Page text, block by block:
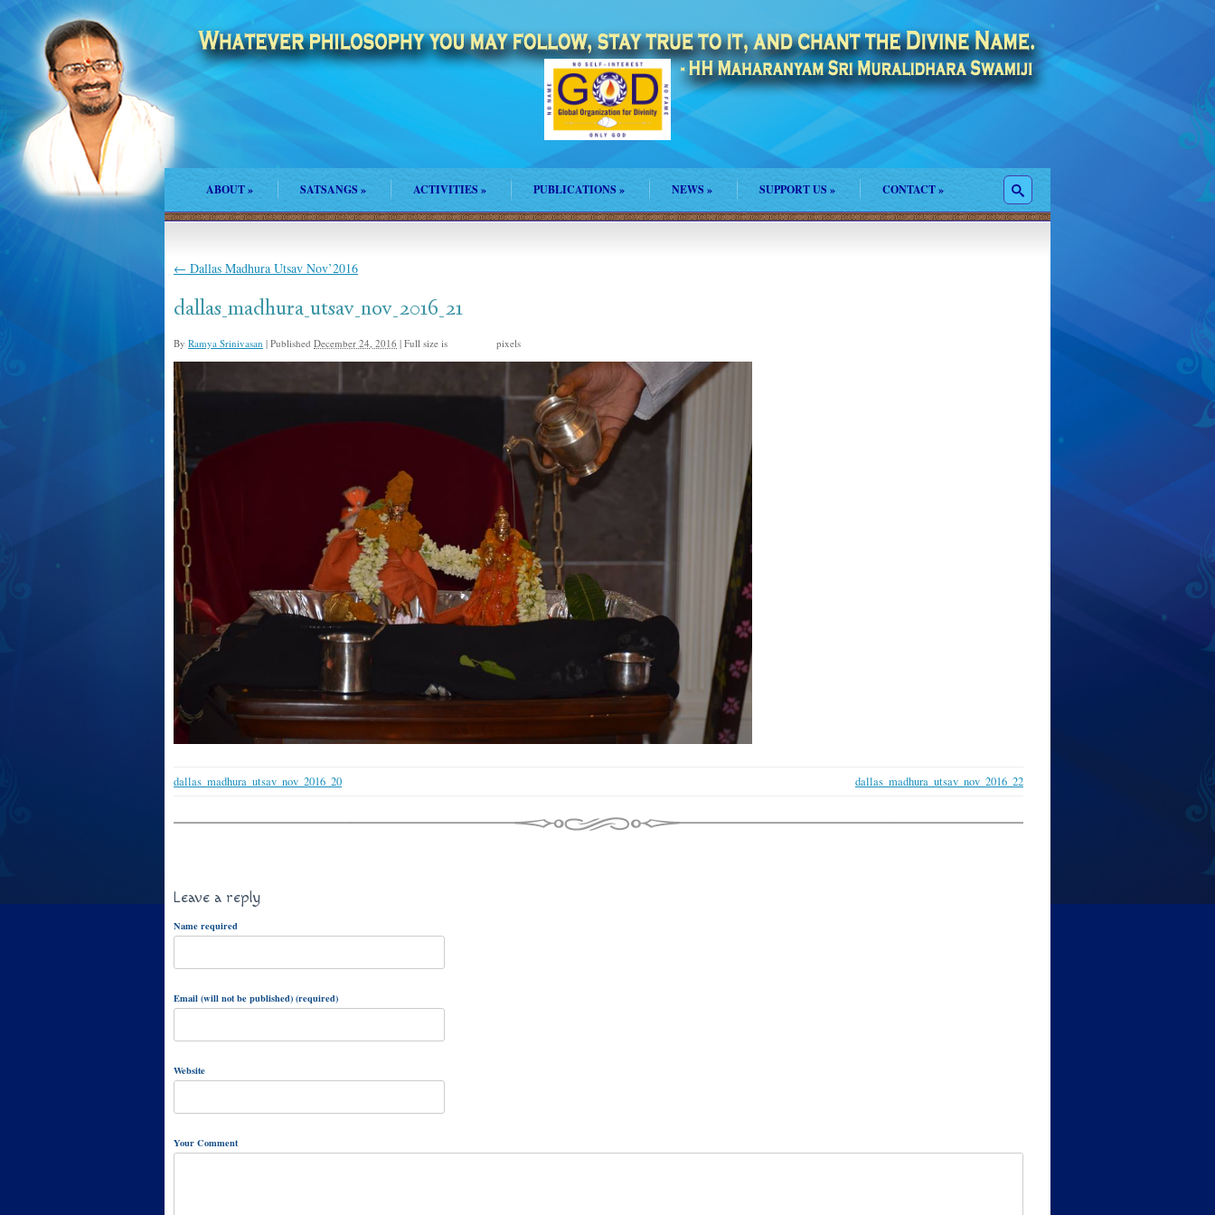
ABOUT» SATSANGS» ACTIVITIES» PUBLICATIONS » NEWS » SUPPORT US » CONTACT»
← Dallas Madhura Utsav Nov’2016
dallas_madhura_utsav_nov_2016_21
By Ramya Srinivasan | Published December 24, 2016 | Full size is pixels
dallas_madhura_utsav_nov_2016_20 dallas_madhura_utsav_nov_2016_22
Leave a reply
Name required
Email (will not be published) (required)
Website
Your Comment